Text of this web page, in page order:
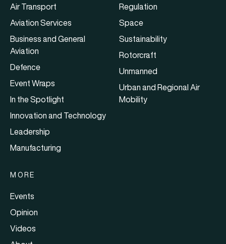
Air Transport
Aviation Services
Business and General
Aviation
Defence
Event Wraps
In the Spotlight
Innovation and Technology
Leadership
Manufacturing
Regulation
Space
Sustainability
Rotorcraft
Unmanned
Urban and Regional Air
Mobility
MORE
Events
Opinion
Videos